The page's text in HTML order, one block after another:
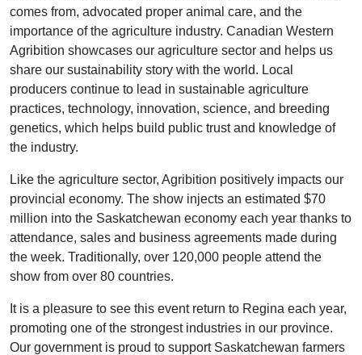
comes from, advocated proper animal care, and the
importance of the agriculture industry. Canadian Western
Agribition showcases our agriculture sector and helps us
share our sustainability story with the world. Local
producers continue to lead in sustainable agriculture
practices, technology, innovation, science, and breeding
genetics, which helps build public trust and knowledge of
the industry.
Like the agriculture sector, Agribition positively impacts our
provincial economy. The show injects an estimated $70
million into the Saskatchewan economy each year thanks to
attendance, sales and business agreements made during
the week. Traditionally, over 120,000 people attend the
show from over 80 countries.
It is a pleasure to see this event return to Regina each year,
promoting one of the strongest industries in our province.
Our government is proud to support Saskatchewan farmers